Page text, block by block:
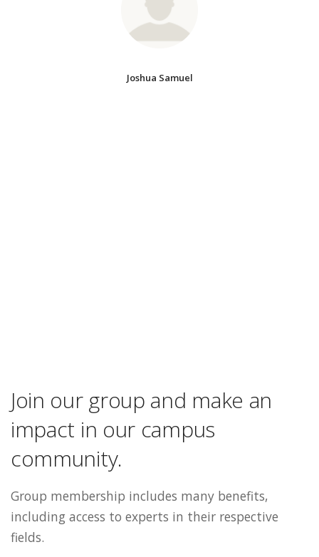
Joshua Samuel
Join our group and make an
impact in our campus
community.
Group membership includes many benefits,
including access to experts in their respective
fields.